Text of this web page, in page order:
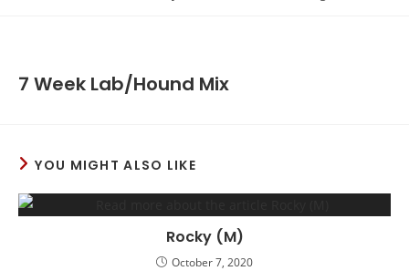
7 Week Lab/Hound Mix
YOU MIGHT ALSO LIKE
Rocky (M)
October 7, 2020